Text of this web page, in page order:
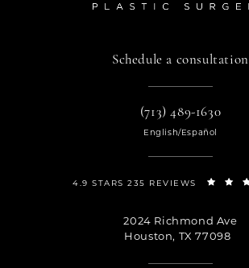
Schedule a consultation
(713) 489-1630
English/Español
4.9 STARS 235 REVIEWS
2024 Richmond Ave
Houston, TX 77098